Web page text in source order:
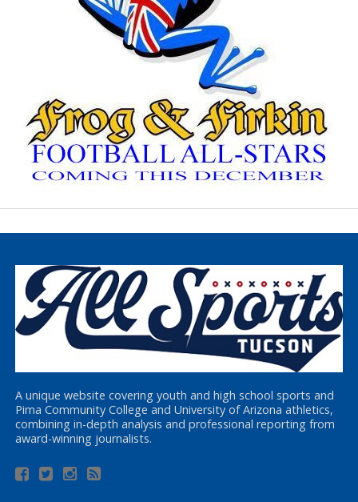
A unique website covering youth and high school sports and
Pima Community College and University of Arizona athletics,
combining in-depth analysis and professional reporting from
award-winning journalists.